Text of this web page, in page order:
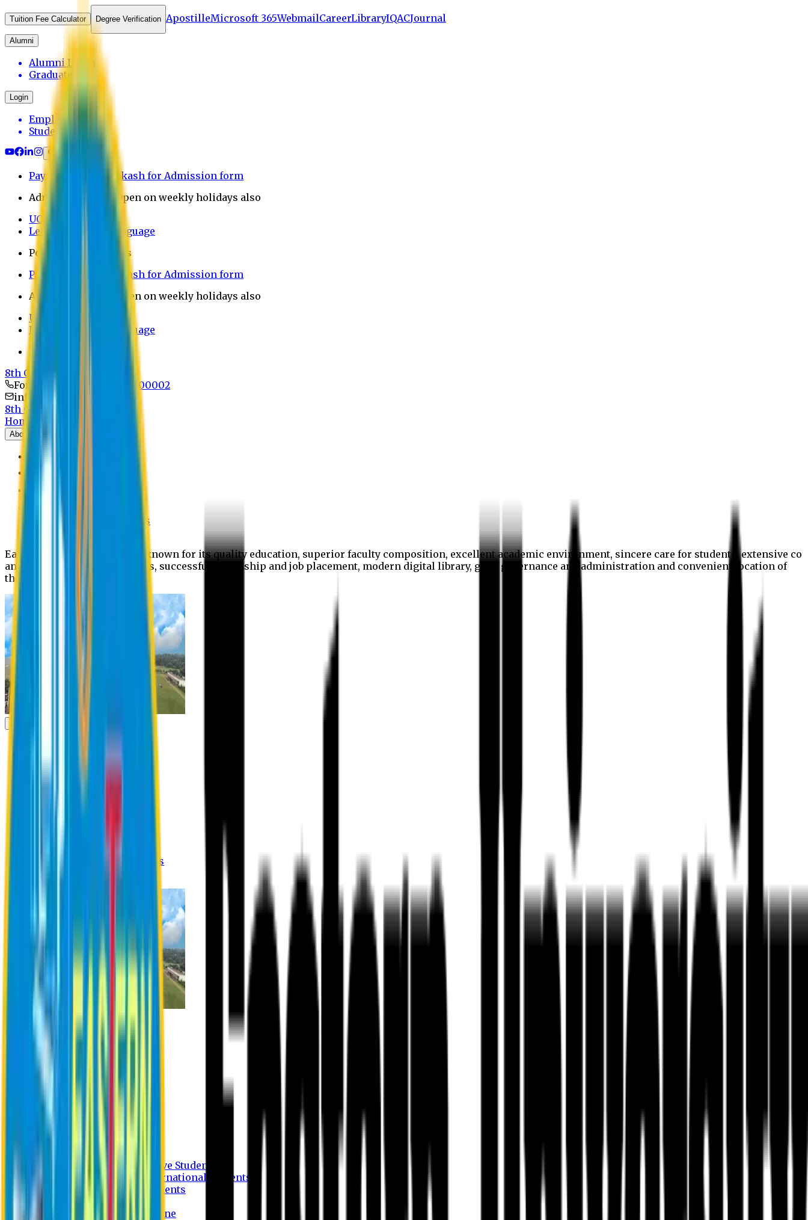
Tuition Fee Calculator Degree Verification ApostilleMicrosoft 365WebmailCareerLibraryIQACJournal
Alumni
Alumni Login
Graduates
Login
Employee
Student
Payment through bkash for Admission form
Admission Office Open on weekly holidays also
UCB Bank Payment
Learn JAPANESE Language
Politics Free Campus
Payment through bkash for Admission form
Admission Office Open on weekly holidays also
UCB Bank Payment
Learn JAPANESE Language
Politics Free Campus
8th Convocation
For Admission:
+8801741300002
info@easternuni.edu.bd
8th Convocation
Home
About
EU Profile
Authorities
Former Vice Chancellors
Eastern University is widely known for its quality education, superior faculty composition, excellent academic environment, sincere care for students, extensive co
and extra- curricular activities, successful internship and job placement, modern digital library, good governance and administration and convenient location of
the campus.
Schools
Registration Procedures
Online Payment Procedures
Admission Information
Undergraduate Program
Graduate Program
Admission Process for Native Students
Admission Process for International Students
Admission Required Documents
Credit Transfer Facilities
Admission Payment Guideline